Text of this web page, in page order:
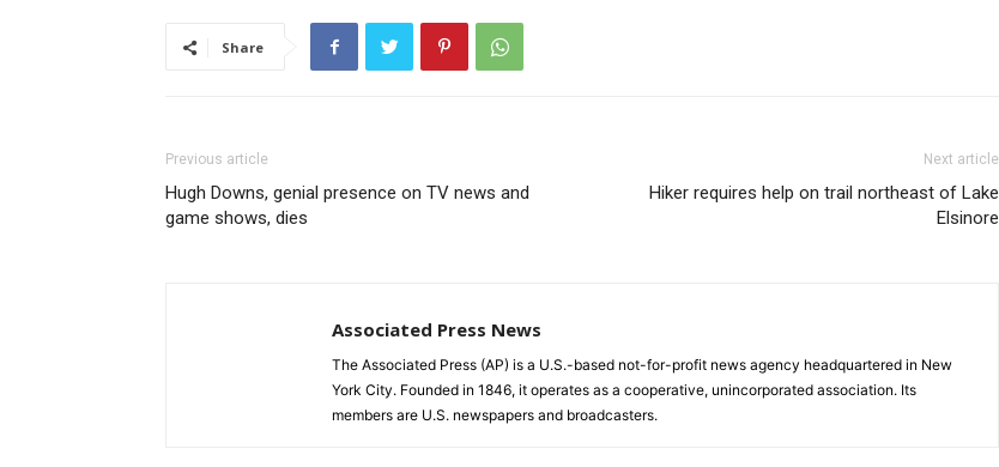
Share
Previous article
Hugh Downs, genial presence on TV news and
game shows, dies
Next article
Hiker requires help on trail northeast of Lake
Elsinore
Associated Press News
The Associated Press (AP) is a U.S.-based not-for-profit news agency headquartered in New
York City. Founded in 1846, it operates as a cooperative, unincorporated association. Its
members are U.S. newspapers and broadcasters.